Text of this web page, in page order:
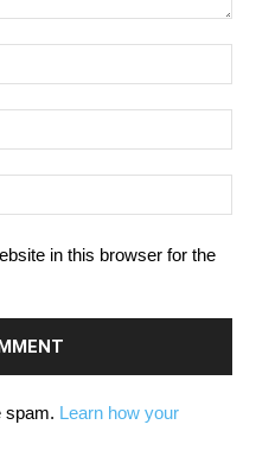
in this browser for the
spam. Learn how your